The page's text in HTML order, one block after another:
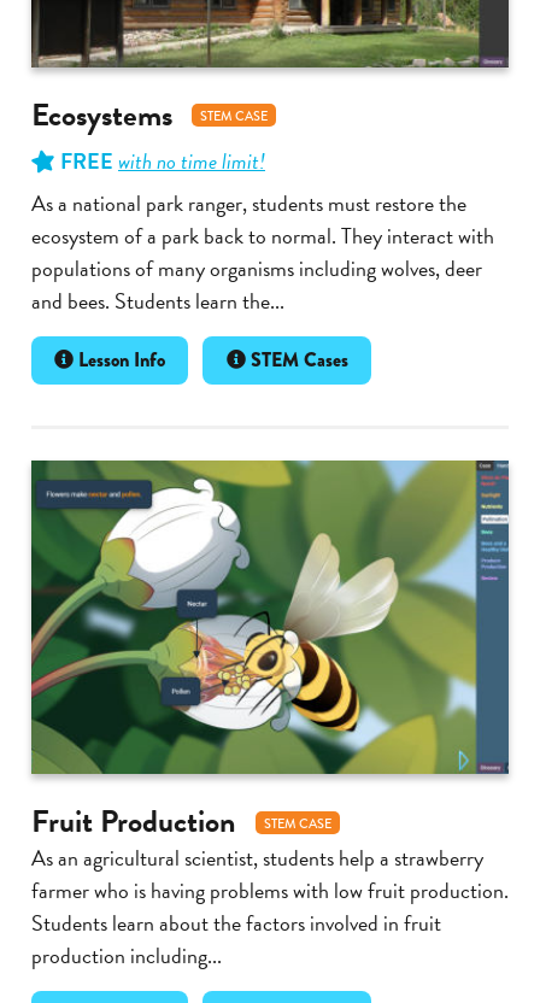
Ecosystems STEM CASE
FREEwith no time limit!
As a national park ranger, students must restore the
ecosystem of a park back to normal. They interact with
populations of many organisms including wolves, deer
and bees. Students learn the...
Lesson Info STEM Cases
Fruit Production STEM CASE
As an agricultural scientist, students help a strawberry
farmer who is having problems with low fruit production.
Students learn about the factors involved in fruit
production including...